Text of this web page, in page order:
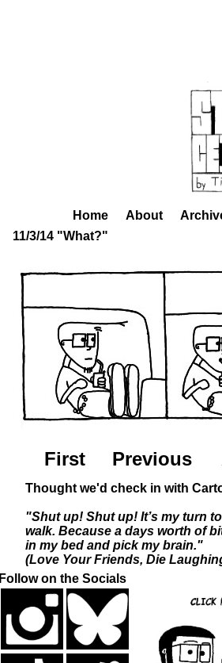
Home About
11/3/14 "What?"
First Previous
Thought we'd check in with
"Shut up! Shut up! It’s my turn
walk. Because a days worth of
in my bed and pick my brain."
(Love Your Friends, Die
Follow on the Socials